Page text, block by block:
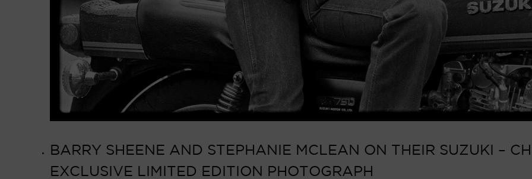
BARRY SHEENE AND STEPHANIE MCLEAN ON THEIR SUZUKI –
EXCLUSIVE LIMITED EDITION PHOTOGRAPH